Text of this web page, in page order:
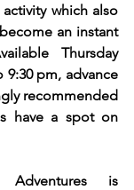
which also
an instant
Thursday
9:30 pm, advance
recommended
have a spot on
Adventures is